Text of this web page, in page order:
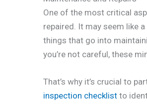
One of the most critical
repaired. It may seem like
things that go into
you’re not careful, these
That’s why it’s crucial to
inspection checklist to